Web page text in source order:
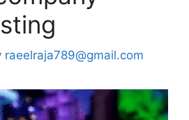
raeelraja789@gmail.com